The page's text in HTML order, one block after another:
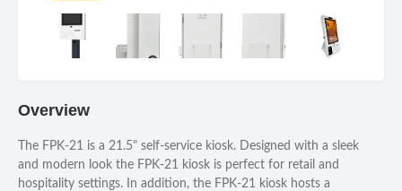
Overview
The FPK-21 is a 21.5" self-service kiosk. Designed with a sleek
and modern look the FPK-21 kiosk is perfect for retail and
hospitality settings. In addition, the FPK-21 kiosk hosts a